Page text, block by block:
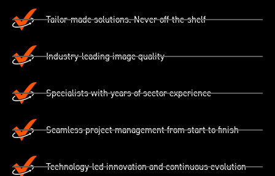
Tailor-made solutions. Never off-the-shelf
Industry-leading image quality
Specialists with years of sector experience
Seamless project management from start to finish
Technology-led innovation and continuous evolution